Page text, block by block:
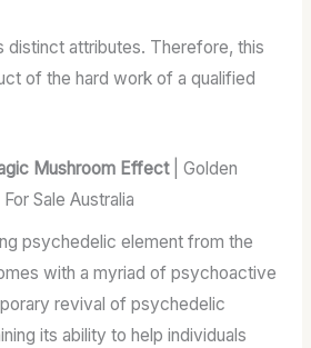
distinct attributes. Therefore, this
of the hard work of a qualified
Mushroom Effect| Golden
Sale Australia
psychedelic element from the
with a myriad of psychoactive
revival of psychedelic
its ability to help individuals